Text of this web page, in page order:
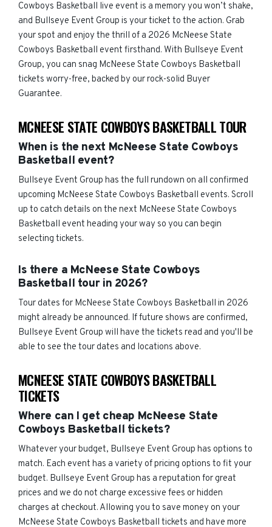
Cowboys Basketball live event is a memory you won’t shake,
and Bullseye Event Group is your ticket to the action. Grab
your spot and enjoy the thrill of a 2026 McNeese State
Cowboys Basketball event firsthand. With Bullseye Event
Group, you can snag McNeese State Cowboys Basketball
tickets worry-free, backed by our rock-solid Buyer
Guarantee.
MCNEESE STATE COWBOYS BASKETBALL TOUR
When is the next McNeese State Cowboys
Basketball event?
Bullseye Event Group has the full rundown on all confirmed
upcoming McNeese State Cowboys Basketball events. Scroll
up to catch details on the next McNeese State Cowboys
Basketball event heading your way so you can begin
selecting tickets.
Is there a McNeese State Cowboys
Basketball tour in 2026?
Tour dates for McNeese State Cowboys Basketball in 2026
might already be announced. If future shows are confirmed,
Bullseye Event Group will have the tickets read and you'll be
able to see the tour dates and locations above.
MCNEESE STATE COWBOYS BASKETBALL
TICKETS
Where can I get cheap McNeese State
Cowboys Basketball tickets?
Whatever your budget, Bullseye Event Group has options to
match. Each event has a variety of pricing options to fit your
budget. Bullseye Event Group has a reputation for great
prices and we do not charge excessive fees or hidden
charges at checkout. Allowing you to save money on your
McNeese State Cowboys Basketball tickets and have more